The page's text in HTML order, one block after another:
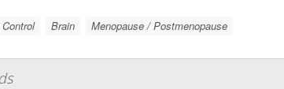
Brain Menopause / Postmenopause